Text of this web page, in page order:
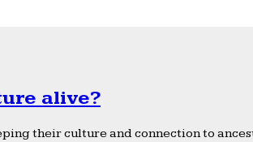
alive?
their culture and connection to